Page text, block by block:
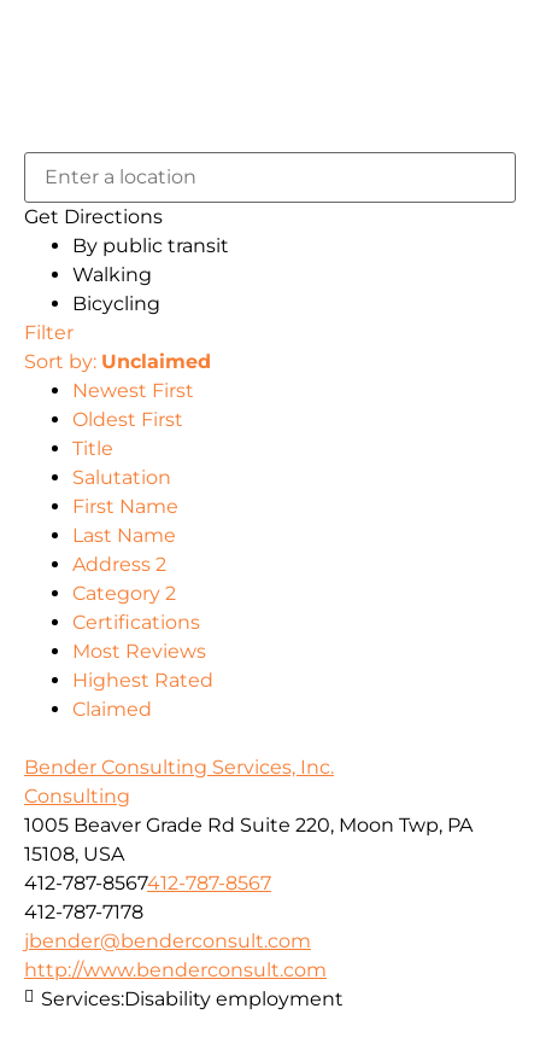
Get Directions
By public transit
Walking
Bicycling
Filter
Sort by: Unclaimed
Newest First
Oldest First
Title
Salutation
First Name
Last Name
Address 2
Category 2
Certifications
Most Reviews
Highest Rated
Claimed
Bender Consulting Services, Inc.
Consulting
1005 Beaver Grade Rd Suite 220, Moon Twp, PA
15108, USA
412-787-8567412-787-8567
412-787-7178
jbender@benderconsult.com
http://www.benderconsult.com
Services:Disability employment